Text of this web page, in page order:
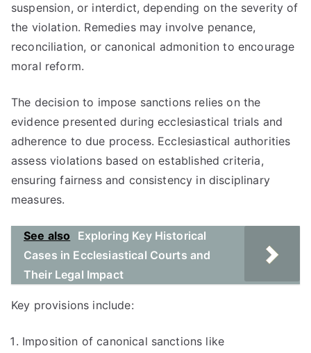
suspension, or interdict, depending on the severity of
the violation. Remedies may involve penance,
reconciliation, or canonical admonition to encourage
moral reform.
The decision to impose sanctions relies on the
evidence presented during ecclesiastical trials and
adherence to due process. Ecclesiastical authorities
assess violations based on established criteria,
ensuring fairness and consistency in disciplinary
measures.
See also
Exploring Key Historical
Cases in Ecclesiastical Courts and
Their Legal Impact
Key provisions include:
Imposition of canonical sanctions like